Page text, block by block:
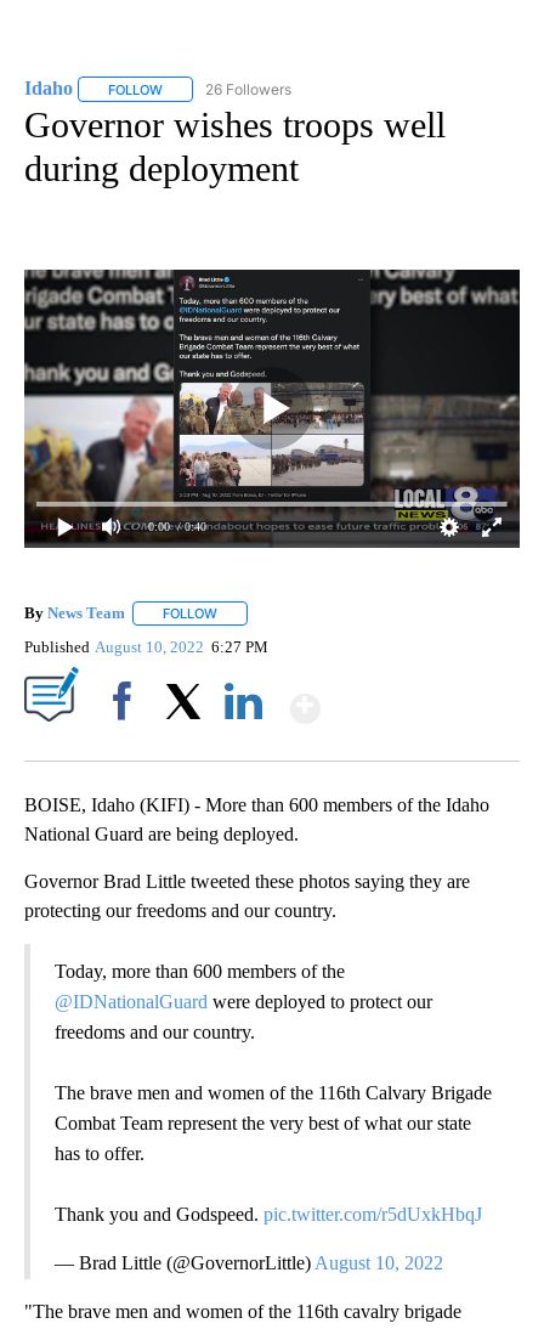
Idaho FOLLOW FOLLOW "IDAHO" TO RECEIVE NOTIFICATIONS ABOUT
26 Followers
Governor wishes troops well
during deployment
0:00 / 0:40
By News Team FOLLOW
Published August 10, 2022 6:27 PM
BOISE, Idaho (KIFI) - More than 600 members of the Idaho
National Guard are being deployed.
Governor Brad Little tweeted these photos saying they are
protecting our freedoms and our country.
Today, more than 600 members of the
@IDNationalGuard were deployed to protect our
freedoms and our country.
The brave men and women of the 116th Calvary Brigade
Combat Team represent the very best of what our state
has to offer.
Thank you and Godspeed. pic.twitter.com/r5dUxkHbqJ
— Brad Little (@GovernorLittle)August 10, 2022
"The brave men and women of the 116th cavalry brigade